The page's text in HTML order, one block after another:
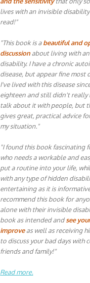
lives with an invisible
read!"
"This book is abeautiful and
discussionabout living with
disability. I have a chronic
disease, but appear fine most
I've lived with this disease
eighteen and still didn't really
talk about it with people, but
gives great, practical advice
my situation."
"I found this book fascinating
who needs a workable and
put a routine into your life,
with any type of hidden
entertaining as it is
recommend this book for
alone with their invisible
book as intended andsee
improveas well as receiving
to discuss your bad days with
friends and family!"
Read more.